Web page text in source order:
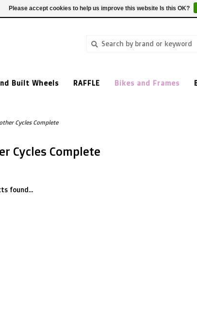
Built Wheels RAFFLE Bikes and Frames
Cycles Complete
Cycles Complete
found...
Please accept cookies to help us improve this website Is this OK?